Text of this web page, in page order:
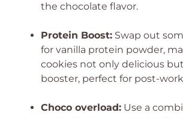
the chocolate flavor.
Protein Boost: Swap out
for vanilla protein powder,
cookies not only delicious
booster, perfect for post-
Choco overload: Use a